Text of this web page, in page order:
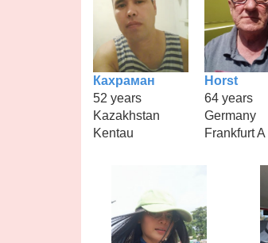
Кахраман
52 years
Kazakhstan
Kentau
Horst
64 years
Germany
Frankfurt A